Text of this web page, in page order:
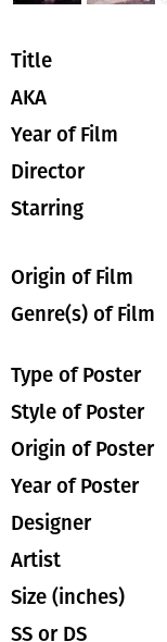
Title
AKA
Year of Film
Director
Starring
Origin of Film
Genre(s) of Film
Type of Poster
Style of Poster
Origin of Poster
Year of Poster
Designer
Artist
Size (inches)
SS or DS